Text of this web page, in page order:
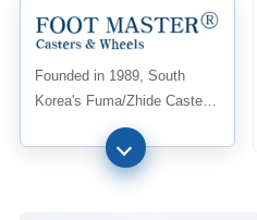
Founded in 1989, South
Korea's Fuma/Zhide Caster
Industry was the first in the
world to develop and
manufacture level adjustable